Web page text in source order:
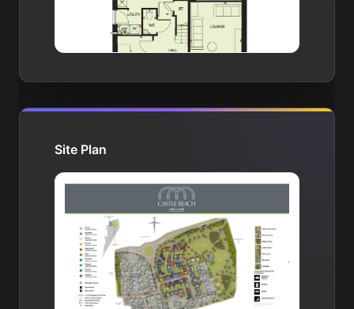
Site Plan